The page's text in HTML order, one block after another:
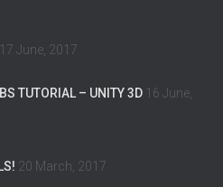
17 June, 2017
TUTORIAL – UNITY 3D 16 June,
20 March, 2017